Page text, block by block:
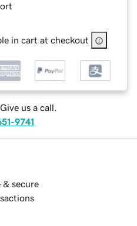
in cart at checkout
us a call.
9741
& secure